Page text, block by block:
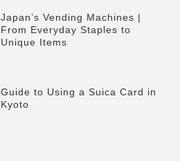
Japan’s Vending Machines |
From Everyday Staples to
Unique Items
Guide to Using a Suica Card in
Kyoto